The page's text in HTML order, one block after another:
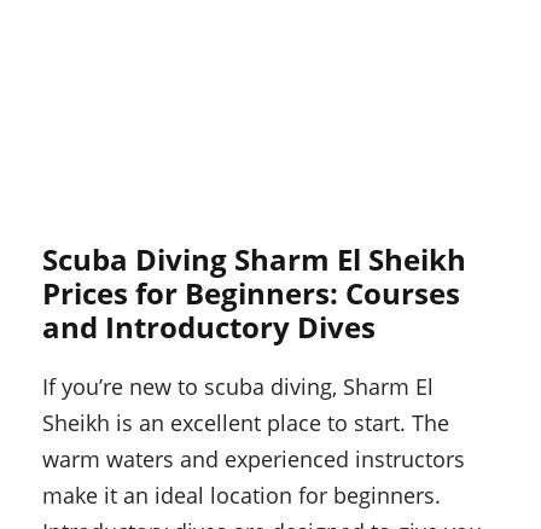
Scuba Diving Sharm El Sheikh
Prices for Beginners: Courses
and Introductory Dives
If you’re new to scuba diving, Sharm El
Sheikh is an excellent place to start. The
warm waters and experienced instructors
make it an ideal location for beginners.